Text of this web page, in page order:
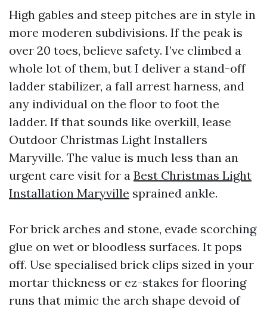
High gables and steep pitches are in style in
more moderen subdivisions. If the peak is
over 20 toes, believe safety. I’ve climbed a
whole lot of them, but I deliver a stand-off
ladder stabilizer, a fall arrest harness, and
any individual on the floor to foot the
ladder. If that sounds like overkill, lease
Outdoor Christmas Light Installers
Maryville. The value is much less than an
urgent care visit for a Best Christmas Light
Installation Maryville sprained ankle.
For brick arches and stone, evade scorching
glue on wet or bloodless surfaces. It pops
off. Use specialised brick clips sized in your
mortar thickness or ez-stakes for flooring
runs that mimic the arch shape devoid of